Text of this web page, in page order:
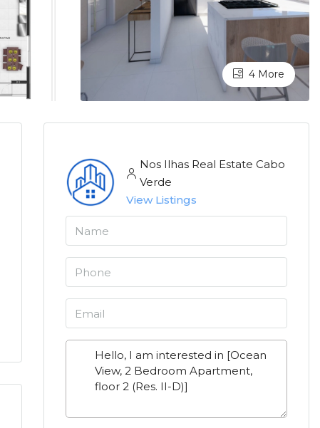
4 More
Nos Ilhas Real Estate Cabo
Verde
View Listings